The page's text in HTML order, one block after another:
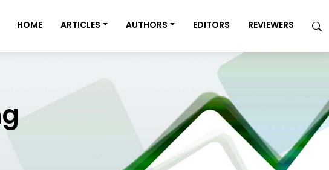
HOME ARTICLES AUTHORS EDITORS REVIEWERS